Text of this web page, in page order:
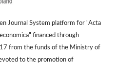
Journal System platform for "Acta
financed through
from the funds of the Ministry of
to the promotion of